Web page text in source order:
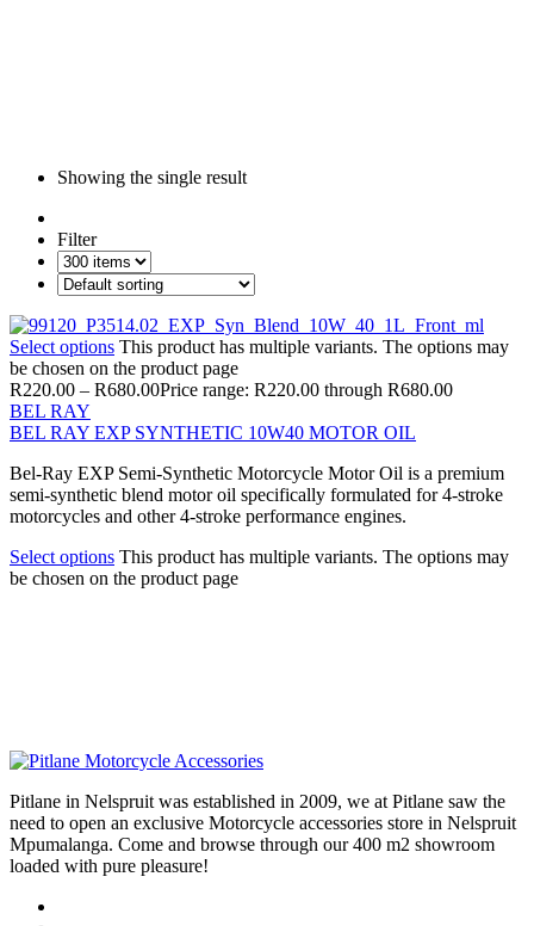
Showing the single result
Filter
Select options This product has multiple variants. The options may
be chosen on the product page
R220.00 – R680.00Price range: R220.00 through R680.00
BEL RAY
BEL RAY EXP SYNTHETIC 10W40 MOTOR OIL
Bel-Ray EXP Semi-Synthetic Motorcycle Motor Oil is a premium
semi-synthetic blend motor oil specifically formulated for 4-stroke
motorcycles and other 4-stroke performance engines.
Select options This product has multiple variants. The options may
be chosen on the product page
Pitlane in Nelspruit was established in 2009, we at Pitlane saw the
need to open an exclusive Motorcycle accessories store in Nelspruit
Mpumalanga. Come and browse through our 400 m2 showroom
loaded with pure pleasure!